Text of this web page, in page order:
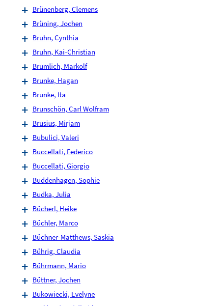
Brünenberg, Clemens
Brüning, Jochen
Bruhn, Cynthia
Bruhn, Kai-Christian
Brumlich, Markolf
Brunke, Hagan
Brunke, Ita
Brunschön, Carl Wolfram
Brusius, Mirjam
Bubulici, Valeri
Buccellati, Federico
Buccellati, Giorgio
Buddenhagen, Sophie
Budka, Julia
Bücherl, Heike
Büchler, Marco
Büchner-Matthews, Saskia
Bührig, Claudia
Bührmann, Mario
Büttner, Jochen
Bukowiecki, Evelyne